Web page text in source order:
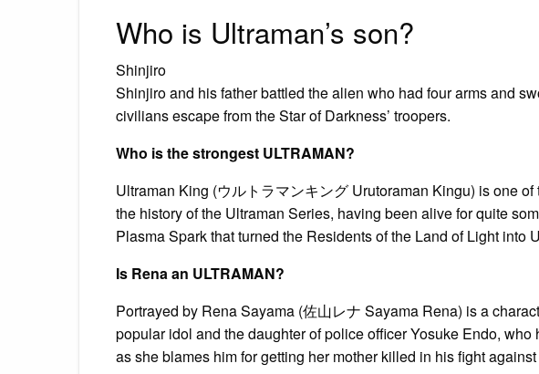
Who is Ultraman’s son?
Shinjiro
Shinjiro and his father battled the alien who had four arms and
civilians escape from the Star of Darkness’ troopers.
Who is the strongest ULTRAMAN?
Ultraman King (ウルトラマンキング Urutoraman Kingu) is one
the history of the Ultraman Series, having been alive for quite
Plasma Spark that turned the Residents of the Land of Light into
Is Rena an ULTRAMAN?
Portrayed by Rena Sayama (佐山レナ Sayama Rena) is a
popular idol and the daughter of police officer Yosuke Endo,
as she blames him for getting her mother killed in his fight